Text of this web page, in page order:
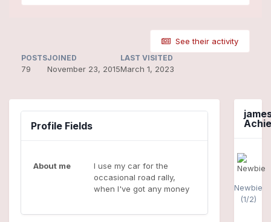
See their activity
POSTS
79
JOINED
November 23, 2015
LAST VISITED
March 1, 2023
Profile Fields
About me
I use my car for the
occasional road rally,
when I've got any money
Newbie
(1/2)